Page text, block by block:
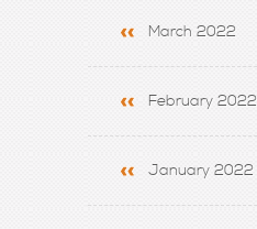
March 2022
February 2022
January 2022